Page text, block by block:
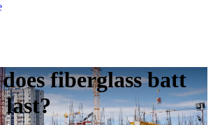
fiberglass batt